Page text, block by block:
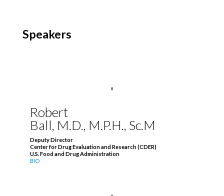
Speakers
Robert
Ball, M.D., M.P.H., Sc.M
Deputy Director
Center for Drug Evaluation and Research (CDER)
U.S. Food and Drug Administration
BIO